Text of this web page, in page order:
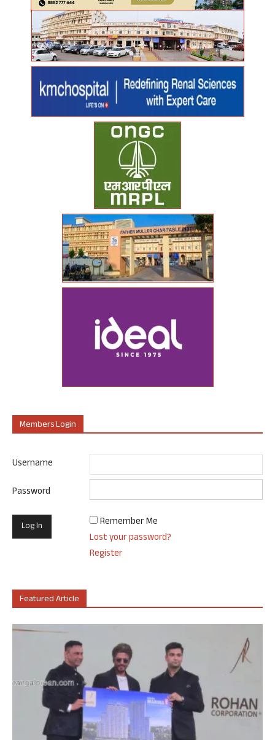
Members Login
Username
Password
Remember Me
Lost your password?
Register
Featured Article